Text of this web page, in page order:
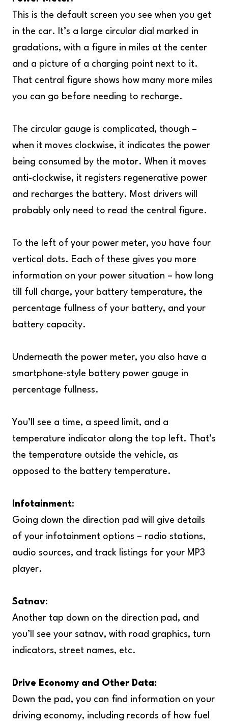
This is the default screen you see when you get
in the car. It’s a large circular dial marked in
gradations, with a figure in miles at the center
and a picture of a charging point next to it.
That central figure shows how many more miles
you can go before needing to recharge.
The circular gauge is complicated, though –
when it moves clockwise, it indicates the power
being consumed by the motor. When it moves
anti-clockwise, it registers regenerative power
and recharges the battery. Most drivers will
probably only need to read the central figure.
To the left of your power meter, you have four
vertical dots. Each of these gives you more
information on your power situation – how long
till full charge, your battery temperature, the
percentage fullness of your battery, and your
battery capacity.
Underneath the power meter, you also have a
smartphone-style battery power gauge in
percentage fullness.
You’ll see a time, a speed limit, and a
temperature indicator along the top left. That’s
the temperature outside the vehicle, as
opposed to the battery temperature.
Infotainment:
Going down the direction pad will give details
of your infotainment options – radio stations,
audio sources, and track listings for your MP3
player.
Satnav:
Another tap down on the direction pad, and
you’ll see your satnav, with road graphics, turn
indicators, street names, etc.
Drive Economy and Other Data:
Down the pad, you can find information on your
driving economy, including records of how fuel